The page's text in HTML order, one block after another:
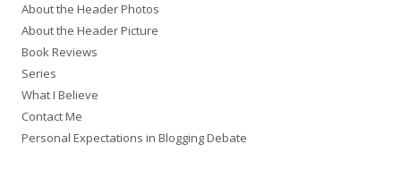
h
f
o
r
:
About the Header Photos
About the Header Picture
Book Reviews
Series
What I Believe
Contact Me
Personal Expectations in Blogging Debate